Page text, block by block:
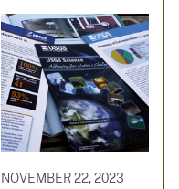
NOVEMBER 22, 2023